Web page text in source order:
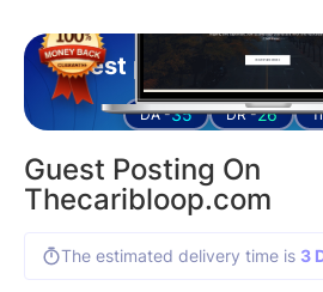
Guest posting on
DA -35 DR -26
Guest Posting On
Thecaribloop.com
The estimated delivery time is 3